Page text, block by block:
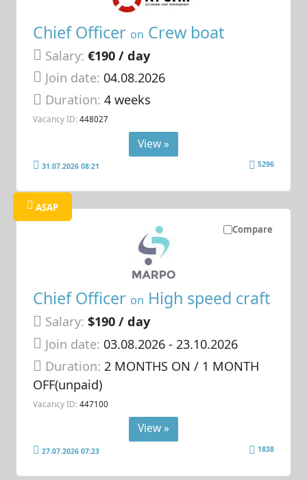
Chief Officer on Crew boat
Salary: €190 / day
Join date: 04.08.2026
Duration:4 weeks
Vacancy ID: 448027
View »
31.07.2026 08:21 5296
Compare
ASAP
Chief Officer on High speed craft
Salary: $190 / day
Join date: 03.08.2026- 23.10.2026
Duration:2 MONTHS ON / 1 MONTH
OFF(unpaid)
Vacancy ID: 447100
View »
27.07.2026 07:23 1838